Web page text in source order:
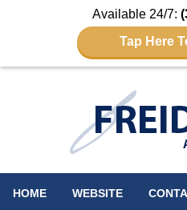
Available 24/7:
Tap Here
HOME WEBSITE